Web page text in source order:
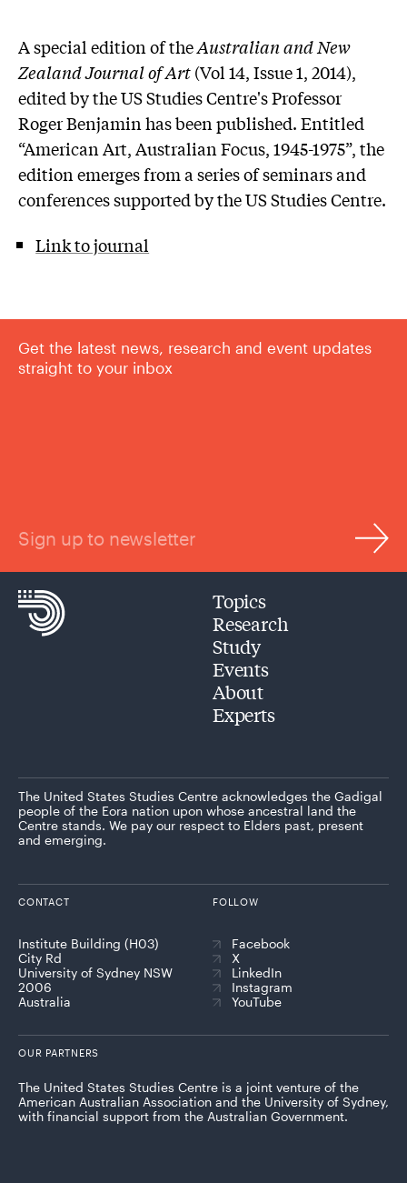
A special edition of theAustralian and New
Zealand Journal of Art(Vol 14, Issue 1, 2014),
edited by the US Studies Centre's Professor
Roger Benjamin has been published. Entitled
“American Art, Australian Focus, 1945-1975”, the
edition emerges from a series of seminars and
conferences supported by the US Studies Centre.
Link to journal
Get the latest news, research and event updates
straight to your inbox
Sign up to newsletter
Topics
Research
Study
Events
About
Experts
The United States Studies Centre acknowledges the Gadigal
people of the Eora nation upon whose ancestral land the
Centre stands. We pay our respect to Elders past, present
and emerging.
CONTACT
Institute Building (H03)
City Rd
University of Sydney NSW
2006
Australia
FOLLOW
Facebook
X
LinkedIn
Instagram
YouTube
OUR PARTNERS
The United States Studies Centre is a joint venture of the
American Australian Association and the University of Sydney,
with financial support from the Australian Government.